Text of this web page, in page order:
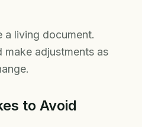
a living document.
make adjustments as
to Avoid